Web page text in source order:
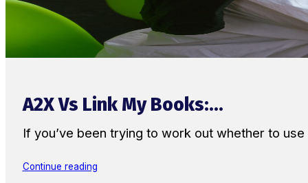
A2X Vs Link My Books:...
If you’ve been trying to work out whether to
Continue reading